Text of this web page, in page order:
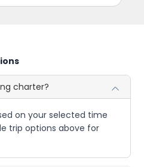
charter?
on your selected time
trip options above for